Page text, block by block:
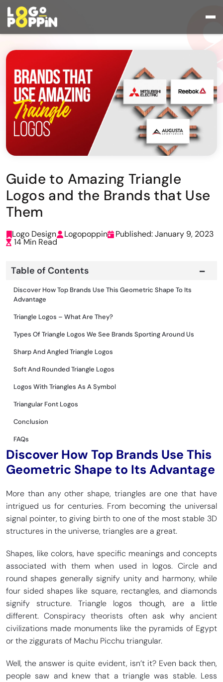
Guide to Amazing Triangle
Logos and the Brands that Use
Them
Logo Design Logopoppin Published: January 9, 2023
14 Min Read
Table of Contents
Discover How Top Brands Use This Geometric Shape To Its
Advantage
Triangle Logos – What Are They?
Types Of Triangle Logos We See Brands Sporting Around Us
Sharp And Angled Triangle Logos
Soft And Rounded Triangle Logos
Logos With Triangles As A Symbol
Triangular Font Logos
Conclusion
FAQs
Discover How Top Brands Use This
Geometric Shape to Its Advantage
More than any other shape, triangles are one that have
intrigued us for centuries. From becoming the universal
signal pointer, to giving birth to one of the most stable 3D
structures in the universe, triangles are a great.
Shapes, like colors, have specific meanings and concepts
associated with them when used in logos. Circle and
round shapes generally signify unity and harmony, while
four sided shapes like square, rectangles, and diamonds
signify structure. Triangle logos though, are a little
different. Conspiracy theorists often ask why ancient
civilizations made monuments like the pyramids of Egypt
or the ziggurats of Machu Picchu triangular.
Well, the answer is quite evident, isn’t it? Even back then,
people saw and knew that a triangle was stable. Less